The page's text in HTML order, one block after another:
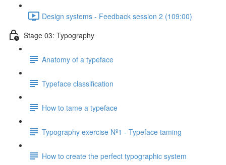
Design systems - Feedback session 2 (109:00)
Stage 03: Typography
Anatomy of a typeface
Typeface classification
How to tame a typeface
Typography exercise Nº1 - Typeface taming
How to create the perfect typographic system